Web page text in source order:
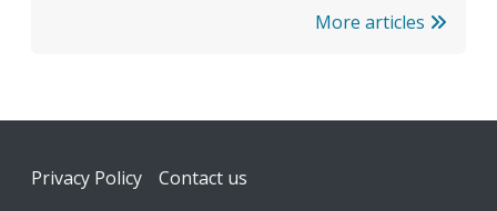
More articles
Footer
Privacy Policy Contact us